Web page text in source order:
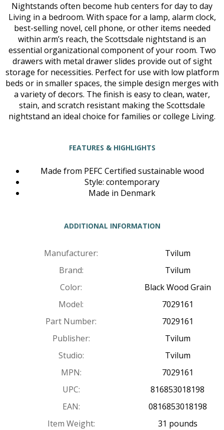
Nightstands often become hub centers for day to day
Living in a bedroom. With space for a lamp, alarm clock,
best-selling novel, cell phone, or other items needed
within arm’s reach, the Scottsdale nightstand is an
essential organizational component of your room. Two
drawers with metal drawer slides provide out of sight
storage for necessities. Perfect for use with low platform
beds or in smaller spaces, the simple design merges with
a variety of decors. The finish is easy to clean, water,
stain, and scratch resistant making the Scottsdale
nightstand an ideal choice for families or college Living.
FEATURES & HIGHLIGHTS
Made from PEFC Certified sustainable wood
Style: contemporary
Made in Denmark
ADDITIONAL INFORMATION
Manufacturer:
Tvilum
Brand:
Tvilum
Color:
Black Wood Grain
Model:
7029161
Part Number:
7029161
Publisher:
Tvilum
Studio:
Tvilum
MPN:
7029161
UPC:
816853018198
EAN:
0816853018198
Item Weight:
31 pounds